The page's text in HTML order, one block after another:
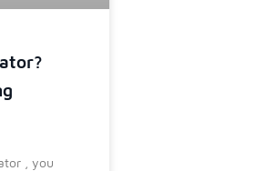
, you